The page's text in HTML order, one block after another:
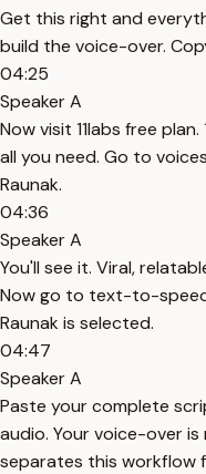
Get this right and
build the voice-over.
04:25
Speaker A
Now visit 11labs free
all you need. Go to
Raunak.
04:36
Speaker A
You'll see it. Viral,
Now go to text-to-
Raunak is selected.
04:47
Speaker A
Paste your complete
audio. Your voice-over
separates this workflow